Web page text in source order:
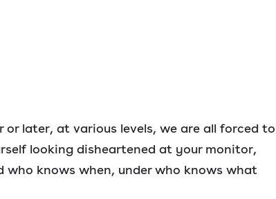
later, at various levels, we are all forced to
looking disheartened at your monitor,
knows when, under who knows what